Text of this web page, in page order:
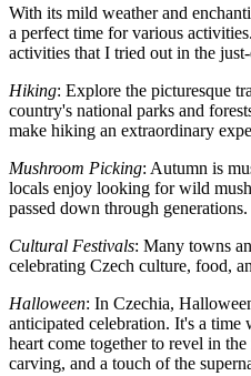
With its mild weather and
a perfect time for various
activities that I tried out in the
Hiking: Explore the picturesque
country's national parks and
make hiking an extraordinary
Mushroom Picking: Autumn is
locals enjoy looking for wild
passed down through generations.
Cultural Festivals: Many towns
celebrating Czech culture, food,
Halloween: In Czechia,
anticipated celebration. It's a time
heart come together to revel in
carving, and a touch of the